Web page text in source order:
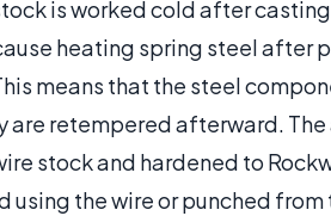
is worked cold after
heating spring steel after
means that the steel
are retempered afterward.
stock and hardened to
using the wire or punched